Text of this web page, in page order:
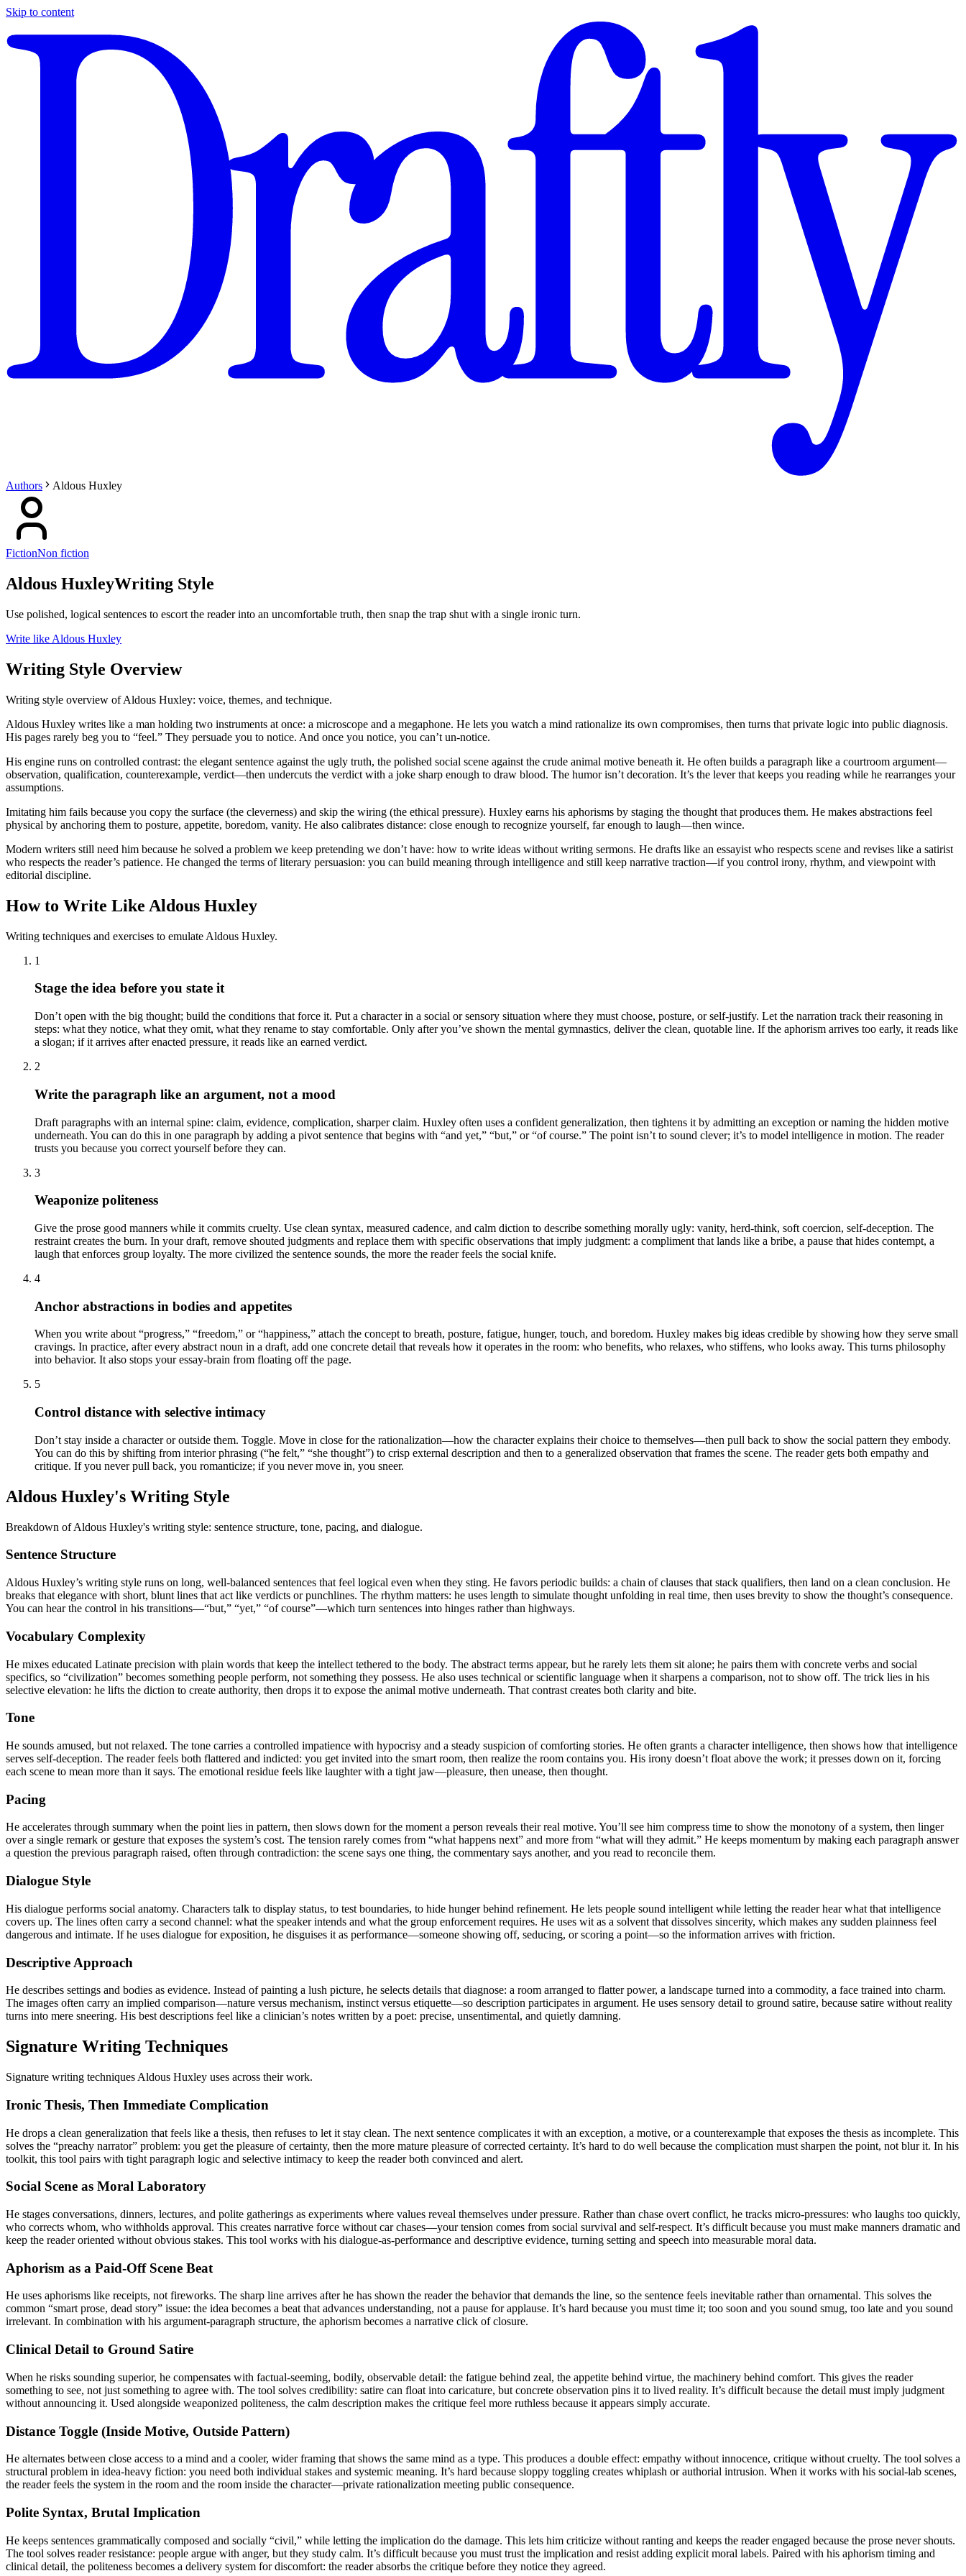
Skip to content
Authors Aldous Huxley
FictionNon fiction
Aldous HuxleyWriting Style
Use polished, logical sentences to escort the reader into an uncomfortable truth, then snap the trap shut with a single ironic turn.
Write like Aldous Huxley
Writing Style Overview
Writing style overview of Aldous Huxley: voice, themes, and technique.
Aldous Huxley writes like a man holding two instruments at once: a microscope and a megaphone. He lets you watch a mind rationalize its own compromises, then turns that private logic into public diagnosis.
His pages rarely beg you to “feel.” They persuade you to notice. And once you notice, you can’t un-notice.
His engine runs on controlled contrast: the elegant sentence against the ugly truth, the polished social scene against the crude animal motive beneath it. He often builds a paragraph like a courtroom argument—
observation, qualification, counterexample, verdict—then undercuts the verdict with a joke sharp enough to draw blood. The humor isn’t decoration. It’s the lever that keeps you reading while he rearranges your
assumptions.
Imitating him fails because you copy the surface (the cleverness) and skip the wiring (the ethical pressure). Huxley earns his aphorisms by staging the thought that produces them. He makes abstractions feel
physical by anchoring them to posture, appetite, boredom, vanity. He also calibrates distance: close enough to recognize yourself, far enough to laugh—then wince.
Modern writers still need him because he solved a problem we keep pretending we don’t have: how to write ideas without writing sermons. He drafts like an essayist who respects scene and revises like a satirist
who respects the reader’s patience. He changed the terms of literary persuasion: you can build meaning through intelligence and still keep narrative traction—if you control irony, rhythm, and viewpoint with
editorial discipline.
How to Write Like Aldous Huxley
Writing techniques and exercises to emulate Aldous Huxley.
1
Stage the idea before you state it
Don’t open with the big thought; build the conditions that force it. Put a character in a social or sensory situation where they must choose, posture, or self-justify. Let the narration track their reasoning in
steps: what they notice, what they omit, what they rename to stay comfortable. Only after you’ve shown the mental gymnastics, deliver the clean, quotable line. If the aphorism arrives too early, it reads like
a slogan; if it arrives after enacted pressure, it reads like an earned verdict.
2
Write the paragraph like an argument, not a mood
Draft paragraphs with an internal spine: claim, evidence, complication, sharper claim. Huxley often uses a confident generalization, then tightens it by admitting an exception or naming the hidden motive
underneath. You can do this in one paragraph by adding a pivot sentence that begins with “and yet,” “but,” or “of course.” The point isn’t to sound clever; it’s to model intelligence in motion. The reader
trusts you because you correct yourself before they can.
3
Weaponize politeness
Give the prose good manners while it commits cruelty. Use clean syntax, measured cadence, and calm diction to describe something morally ugly: vanity, herd-think, soft coercion, self-deception. The
restraint creates the burn. In your draft, remove shouted judgments and replace them with specific observations that imply judgment: a compliment that lands like a bribe, a pause that hides contempt, a
laugh that enforces group loyalty. The more civilized the sentence sounds, the more the reader feels the social knife.
4
Anchor abstractions in bodies and appetites
When you write about “progress,” “freedom,” or “happiness,” attach the concept to breath, posture, fatigue, hunger, touch, and boredom. Huxley makes big ideas credible by showing how they serve small
cravings. In practice, after every abstract noun in a draft, add one concrete detail that reveals how it operates in the room: who benefits, who relaxes, who stiffens, who looks away. This turns philosophy
into behavior. It also stops your essay-brain from floating off the page.
5
Control distance with selective intimacy
Don’t stay inside a character or outside them. Toggle. Move in close for the rationalization—how the character explains their choice to themselves—then pull back to show the social pattern they embody.
You can do this by shifting from interior phrasing (“he felt,” “she thought”) to crisp external description and then to a generalized observation that frames the scene. The reader gets both empathy and
critique. If you never pull back, you romanticize; if you never move in, you sneer.
Aldous Huxley's Writing Style
Breakdown of Aldous Huxley's writing style: sentence structure, tone, pacing, and dialogue.
Sentence Structure
Aldous Huxley’s writing style runs on long, well-balanced sentences that feel logical even when they sting. He favors periodic builds: a chain of clauses that stack qualifiers, then land on a clean conclusion. He
breaks that elegance with short, blunt lines that act like verdicts or punchlines. The rhythm matters: he uses length to simulate thought unfolding in real time, then uses brevity to show the thought’s consequence.
You can hear the control in his transitions—“but,” “yet,” “of course”—which turn sentences into hinges rather than highways.
Vocabulary Complexity
He mixes educated Latinate precision with plain words that keep the intellect tethered to the body. The abstract terms appear, but he rarely lets them sit alone; he pairs them with concrete verbs and social
specifics, so “civilization” becomes something people perform, not something they possess. He also uses technical or scientific language when it sharpens a comparison, not to show off. The trick lies in his
selective elevation: he lifts the diction to create authority, then drops it to expose the animal motive underneath. That contrast creates both clarity and bite.
Tone
He sounds amused, but not relaxed. The tone carries a controlled impatience with hypocrisy and a steady suspicion of comforting stories. He often grants a character intelligence, then shows how that intelligence
serves self-deception. The reader feels both flattered and indicted: you get invited into the smart room, then realize the room contains you. His irony doesn’t float above the work; it presses down on it, forcing
each scene to mean more than it says. The emotional residue feels like laughter with a tight jaw—pleasure, then unease, then thought.
Pacing
He accelerates through summary when the point lies in pattern, then slows down for the moment a person reveals their real motive. You’ll see him compress time to show the monotony of a system, then linger
over a single remark or gesture that exposes the system’s cost. The tension rarely comes from “what happens next” and more from “what will they admit.” He keeps momentum by making each paragraph answer
a question the previous paragraph raised, often through contradiction: the scene says one thing, the commentary says another, and you read to reconcile them.
Dialogue Style
His dialogue performs social anatomy. Characters talk to display status, to test boundaries, to hide hunger behind refinement. He lets people sound intelligent while letting the reader hear what that intelligence
covers up. The lines often carry a second channel: what the speaker intends and what the group enforcement requires. He uses wit as a solvent that dissolves sincerity, which makes any sudden plainness feel
dangerous and intimate. If he uses dialogue for exposition, he disguises it as performance—someone showing off, seducing, or scoring a point—so the information arrives with friction.
Descriptive Approach
He describes settings and bodies as evidence. Instead of painting a lush picture, he selects details that diagnose: a room arranged to flatter power, a landscape turned into a commodity, a face trained into charm.
The images often carry an implied comparison—nature versus mechanism, instinct versus etiquette—so description participates in argument. He uses sensory detail to ground satire, because satire without reality
turns into mere sneering. His best descriptions feel like a clinician’s notes written by a poet: precise, unsentimental, and quietly damning.
Signature Writing Techniques
Signature writing techniques Aldous Huxley uses across their work.
Ironic Thesis, Then Immediate Complication
He drops a clean generalization that feels like a thesis, then refuses to let it stay clean. The next sentence complicates it with an exception, a motive, or a counterexample that exposes the thesis as incomplete. This
solves the “preachy narrator” problem: you get the pleasure of certainty, then the more mature pleasure of corrected certainty. It’s hard to do well because the complication must sharpen the point, not blur it. In his
toolkit, this tool pairs with tight paragraph logic and selective intimacy to keep the reader both convinced and alert.
Social Scene as Moral Laboratory
He stages conversations, dinners, lectures, and polite gatherings as experiments where values reveal themselves under pressure. Rather than chase overt conflict, he tracks micro-pressures: who laughs too quickly,
who corrects whom, who withholds approval. This creates narrative force without car chases—your tension comes from social survival and self-respect. It’s difficult because you must make manners dramatic and
keep the reader oriented without obvious stakes. This tool works with his dialogue-as-performance and descriptive evidence, turning setting and speech into measurable moral data.
Aphorism as a Paid-Off Scene Beat
He uses aphorisms like receipts, not fireworks. The sharp line arrives after he has shown the reader the behavior that demands the line, so the sentence feels inevitable rather than ornamental. This solves the
common “smart prose, dead story” issue: the idea becomes a beat that advances understanding, not a pause for applause. It’s hard because you must time it; too soon and you sound smug, too late and you sound
irrelevant. In combination with his argument-paragraph structure, the aphorism becomes a narrative click of closure.
Clinical Detail to Ground Satire
When he risks sounding superior, he compensates with factual-seeming, bodily, observable detail: the fatigue behind zeal, the appetite behind virtue, the machinery behind comfort. This gives the reader
something to see, not just something to agree with. The tool solves credibility: satire can float into caricature, but concrete observation pins it to lived reality. It’s difficult because the detail must imply judgment
without announcing it. Used alongside weaponized politeness, the calm description makes the critique feel more ruthless because it appears simply accurate.
Distance Toggle (Inside Motive, Outside Pattern)
He alternates between close access to a mind and a cooler, wider framing that shows the same mind as a type. This produces a double effect: empathy without innocence, critique without cruelty. The tool solves a
structural problem in idea-heavy fiction: you need both individual stakes and systemic meaning. It’s hard because sloppy toggling creates whiplash or authorial intrusion. When it works with his social-lab scenes,
the reader feels the system in the room and the room inside the character—private rationalization meeting public consequence.
Polite Syntax, Brutal Implication
He keeps sentences grammatically composed and socially “civil,” while letting the implication do the damage. This lets him criticize without ranting and keeps the reader engaged because the prose never shouts.
The tool solves reader resistance: people argue with anger, but they study calm. It’s difficult because you must trust the implication and resist adding explicit moral labels. Paired with his aphorism timing and
clinical detail, the politeness becomes a delivery system for discomfort: the reader absorbs the critique before they notice they agreed.